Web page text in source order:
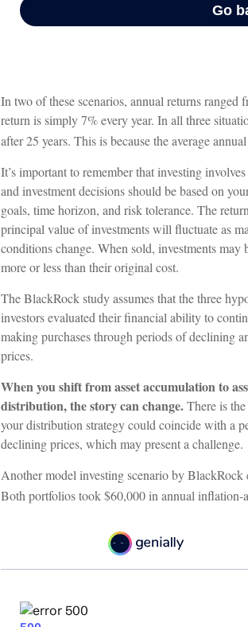
In two of these scenarios, annual returns
return is simply 7% every year. In all three
after 25 years. This is because the average
It’s important to remember that investing
and investment decisions should be based on
goals, time horizon, and risk tolerance. The
principal value of investments will fluctuate as
conditions change. When sold, investments may
more or less than their original cost.
The BlackRock study assumes that the three
investors evaluated their financial ability to
making purchases through periods of declining
prices.
When you shift from asset accumulation to
distribution, the story can change.There is
your distribution strategy could coincide with a
declining prices, which may present a challenge.
Another model investing scenario by
Both portfolios took $60,000 in annual inflation-